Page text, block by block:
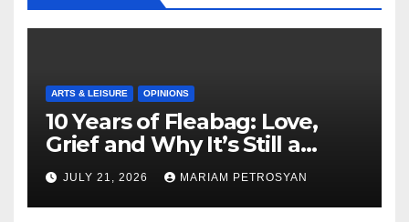
ARTS & LEISURE OPINIONS
10 Years of Fleabag: Love,
Grief and Why It’s Still a
Masterful Feminist Piece
JULY 21, 2026 MARIAM PETROSYAN